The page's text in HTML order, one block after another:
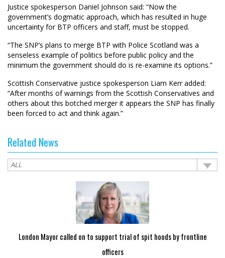
Justice spokesperson Daniel Johnson said: “Now the
government’s dogmatic approach, which has resulted in huge
uncertainty for BTP officers and staff, must be stopped.
“The SNP’s plans to merge BTP with Police Scotland was a
senseless example of politics before public policy and the
minimum the government should do is re-examine its options.”
Scottish Conservative justice spokesperson Liam Kerr added:
“After months of warnings from the Scottish Conservatives and
others about this botched merger it appears the SNP has finally
been forced to act and think again.”
Related News
London Mayor called on to support trial of spit hoods by frontline
officers